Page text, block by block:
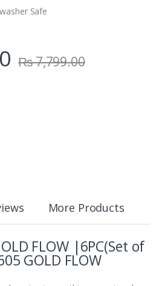
Safe
₨7,799.00
More Products
FLOW |6PC(Set of
GOLD FLOW